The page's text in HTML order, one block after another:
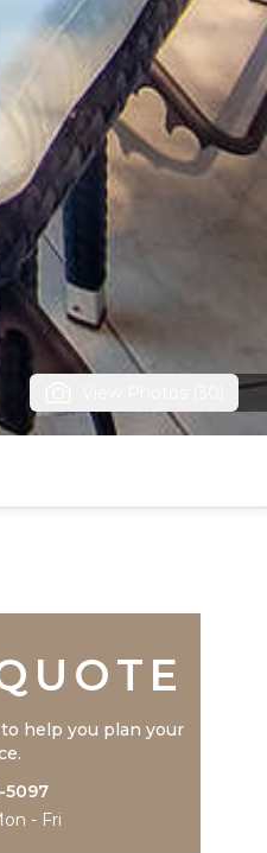
help you plan your
5097
- Fri